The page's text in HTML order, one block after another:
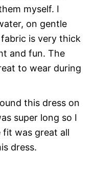
myself. I
on gentle
is very thick
and fun. The
to wear during
this dress on
super long so I
fit was great all
dress.